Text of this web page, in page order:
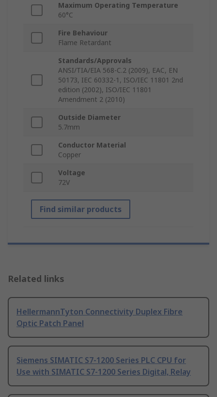
Maximum Operating Temperature
60°C
Fire Behaviour
Flame Retardant
Standards/Approvals
ANSI/TIA/EIA 568-C.2 (2009), EAC, EN
50173, IEC 60332-1, ISO/IEC 11801 2nd
edition (2002), ISO/IEC 11801
Amendment 2 (2010)
Outside Diameter
5.7mm
Conductor Material
Copper
Voltage
72V
Find similar products
Related links
HellermannTyton Connectivity Duplex Fibre
Optic Patch Panel
Siemens SIMATIC S7-1200 Series PLC CPU for
Use with SIMATIC S7-1200 Series Digital, Relay